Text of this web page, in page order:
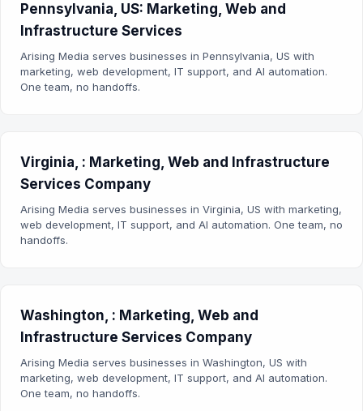
Pennsylvania, US: Marketing, Web and
Infrastructure Services
Arising Media serves businesses in Pennsylvania, US with
marketing, web development, IT support, and AI automation.
One team, no handoffs.
Virginia, : Marketing, Web and Infrastructure
Services Company
Arising Media serves businesses in Virginia, US with marketing,
web development, IT support, and AI automation. One team, no
handoffs.
Washington, : Marketing, Web and
Infrastructure Services Company
Arising Media serves businesses in Washington, US with
marketing, web development, IT support, and AI automation.
One team, no handoffs.